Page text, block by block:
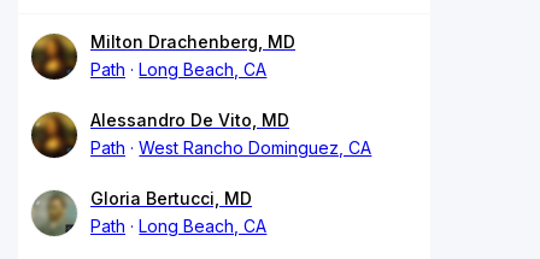
Milton Drachenberg, MD
Path
Long Beach, CA
Alessandro De Vito, MD
Path
West Rancho Dominguez, CA
Gloria Bertucci, MD
Path
Long Beach, CA